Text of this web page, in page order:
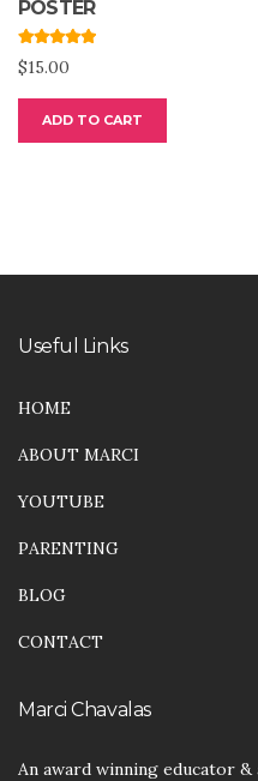
POSTER
Rated
out of 5
$15.00
ADD TO CART
Useful Links
HOME
ABOUT MARCI
YOUTUBE
PARENTING
BLOG
CONTACT
Marci Chavalas
An award winning educator